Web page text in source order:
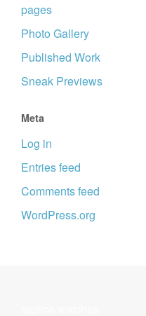
pages
Photo Gallery
Published Work
Sneak Previews
Meta
Log in
Entries feed
Comments feed
WordPress.org